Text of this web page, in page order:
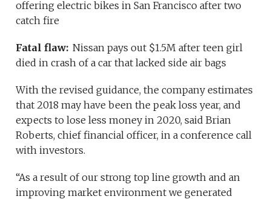
offering electric bikes in San Francisco after two
catch fire
Fatal flaw: Nissan pays out $1.5M after teen girl
died in crash of a car that lacked side air bags
With the revised guidance, the company estimates
that 2018 may have been the peak loss year, and
expects to lose less money in 2020, said Brian
Roberts, chief financial officer, in a conference call
with investors.
“As a result of our strong top line growth and an
improving market environment we generated